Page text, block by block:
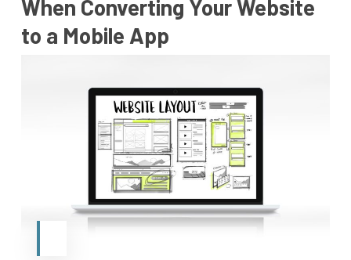
When Converting Your Website
to a Mobile App